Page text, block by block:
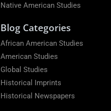
Native American Studies
Blog Categories
African American Studies
American Studies
Global Studies
Historical Imprints
Historical Newspapers